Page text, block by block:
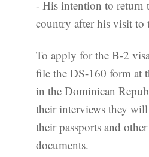
- His intention to return
country after his visit to
To apply for the B-2
file the DS-160 form at
in the Dominican
their interviews they will
their passports and
documents.